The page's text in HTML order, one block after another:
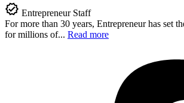
Entrepreneur Staff
For more than 30 years, Entrepreneur has set
for millions of... Read more